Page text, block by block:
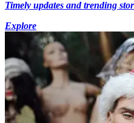
Timely updates and trending
Explore